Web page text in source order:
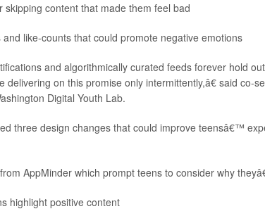
skipping content that made them feel bad
like-counts that could promote negative emotions
and algorithmically curated feeds forever hold
delivering on this promise only intermittently,â€ said co-
Digital Youth Lab.
three design changes that could improve teensâ€™
AppMinder which prompt teens to consider why
highlight positive content